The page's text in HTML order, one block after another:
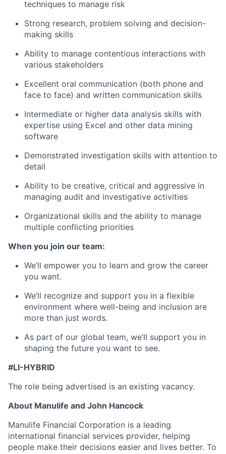
techniques to manage risk
Strong research, problem solving and decision-
making skills
Ability to manage contentious interactions with
various stakeholders
Excellent oral communication (both phone and
face to face) and written communication skills
Intermediate or higher data analysis skills with
expertise using Excel and other data mining
software
Demonstrated investigation skills with attention to
detail
Ability to be creative, critical and aggressive in
managing audit and investigative activities
Organizational skills and the ability to manage
multiple conflicting priorities
When you join our team:
We’ll empower you to learn and grow the career
you want.
We’ll recognize and support you in a flexible
environment where well-being and inclusion are
more than just words.
As part of our global team, we’ll support you in
shaping the future you want to see.
#LI-HYBRID
The role being advertised is an existing vacancy.
About Manulife and John Hancock
Manulife Financial Corporation is a leading
international financial services provider, helping
people make their decisions easier and lives better. To